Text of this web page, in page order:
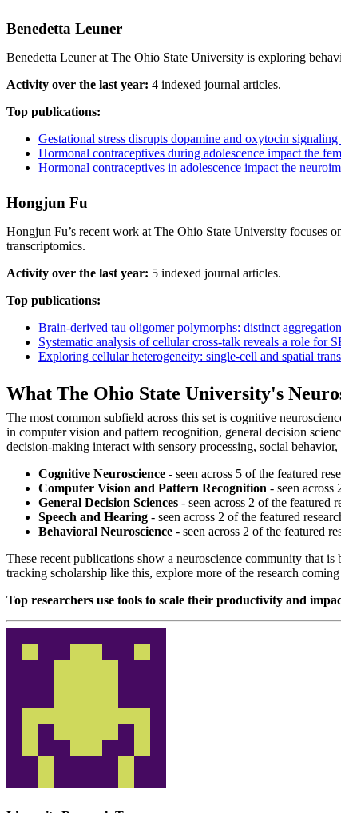
Benedetta Leuner
Benedetta Leuner at The Ohio State University is exploring
Activity over the last year: 4 indexed journal articles.
Top publications:
Gestational stress disrupts dopamine and oxytocin
Hormonal contraceptives during adolescence impact the
Hormonal contraceptives in adolescence impact the
Hongjun Fu
Hongjun Fu’s recent work at The Ohio State University focuses
transcriptomics.
Activity over the last year: 5 indexed journal articles.
Top publications:
Brain-derived tau oligomer polymorphs: distinct
Systematic analysis of cellular cross-talk reveals a role
Exploring cellular heterogeneity: single-cell and spatial
What The Ohio State University's
The most common subfield across this set is cognitive
in computer vision and pattern recognition, general decision
decision-making interact with sensory processing, social
Cognitive Neuroscience - seen across 5 of the featured
Computer Vision and Pattern Recognition - seen across
General Decision Sciences - seen across 2 of the featured
Speech and Hearing - seen across 2 of the featured
Behavioral Neuroscience - seen across 2 of the featured
These recent publications show a neuroscience community that
tracking scholarship like this, explore more of the research
Top researchers use tools to scale their productivity and